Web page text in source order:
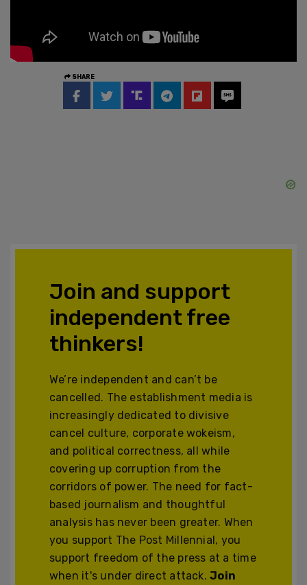
SHARE
Join and support
independent free
thinkers!
We’re independent and can’t be
cancelled. The establishment media is
increasingly dedicated to divisive
cancel culture, corporate wokeism,
and political correctness, all while
covering up corruption from the
corridors of power. The need for fact-
based journalism and thoughtful
analysis has never been greater. When
you support The Post Millennial, you
support freedom of the press at a time
when it's under direct attack.Join